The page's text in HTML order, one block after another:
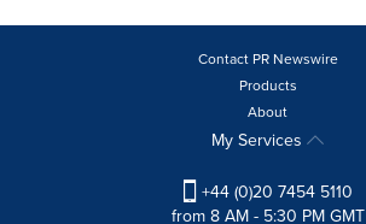
Contact PR Newswire
Products
About
My Services
+44 (0)20 7454 5110
from 8 AM - 5:30 PM GMT